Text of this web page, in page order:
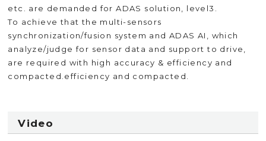
etc. are demanded for ADAS solution, level3.
To achieve that the multi-sensors
synchronization/fusion system and ADAS AI, which
analyze/judge for sensor data and support to drive,
are required with high accuracy & efficiency and
compacted.efficiency and compacted.
Video